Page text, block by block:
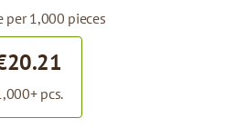
per 1,000 pieces
pcs.